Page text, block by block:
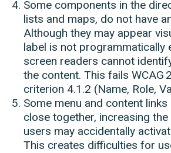
Some components in the
lists and maps, do not have
Although they may appear
label is not programmatically
screen readers cannot
the content. This fails WCAG
criterion 4.1.2 (Name, Role,
Some menu and content
close together, increasing
users may accidentally
This creates difficulties for